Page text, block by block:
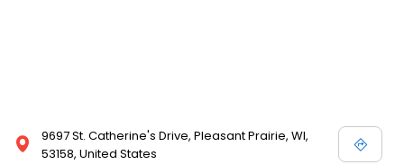
9697 St. Catherine's Drive, Pleasant Prairie, WI,
53158, United States